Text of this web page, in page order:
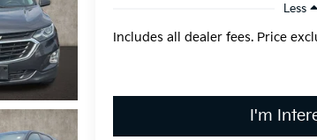
Less
Includes all dealer fees. Price
I'm